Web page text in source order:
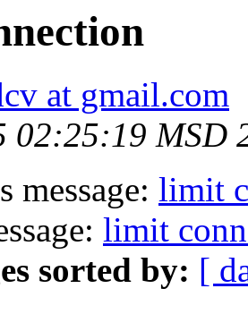
at gmail.com
02:25:19 MSD
message: limit
limit
sorted by: [